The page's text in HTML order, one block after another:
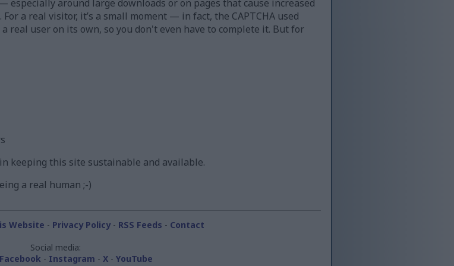
around large downloads or on pages that cause increased
a real visitor, it’s a small moment — in fact, the CAPTCHA used
real user on its own, so you don't even have to complete it. But for
keeping this site sustainable and available.
a real human ;-)
Website - Privacy Policy- RSS Feeds - Contact
Social media:
Facebook - Instagram - X- YouTube